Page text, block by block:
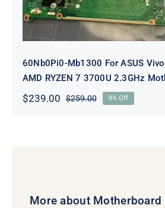
60Nb0Pi0-Mb1300 For ASUS
AMD RYZEN 7 3700U 2.3GHz
$259.00Original
$239.00
Current
8% Off
More about Motherboard